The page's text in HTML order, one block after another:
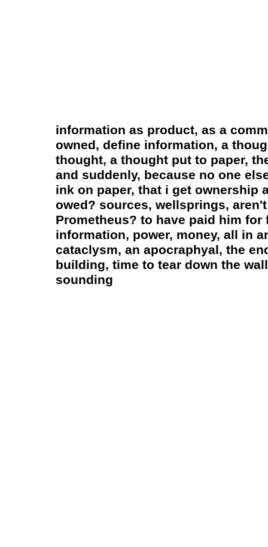
information as product, as a
owned, define information, a
thought, a thought put to paper,
and suddenly, because no one
ink on paper, that i get ownership
owed? sources, wellsprings,
Prometheus? to have paid him
information, power, money, all in
cataclysm, an apocraphyal, the
building, time to tear down the
sounding